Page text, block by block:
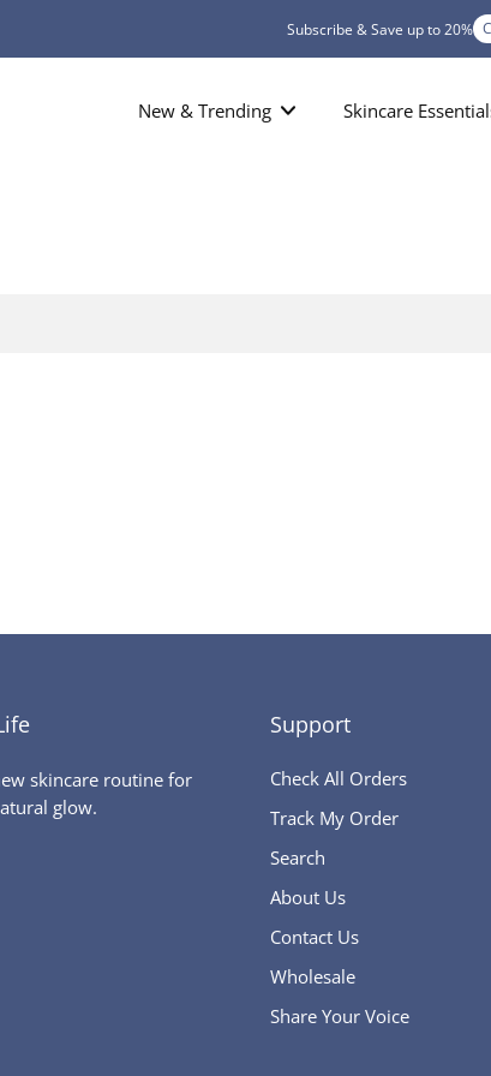
Subscribe & Save up to 20%
New & Trending Skincare
skincare routine for
glow.
Support
Check All Orders
Track My Order
Search
About Us
Contact Us
Wholesale
Share Your Voice